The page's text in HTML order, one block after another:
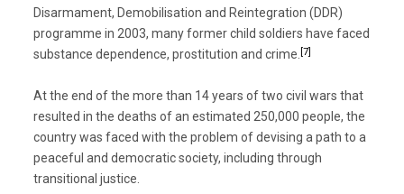
Disarmament, Demobilisation and Reintegration (DDR)
programme in 2003, many former child soldiers have faced
substance dependence, prostitution and crime. [7]
At the end of the more than 14 years of two civil wars that
resulted in the deaths of an estimated 250,000 people, the
country was faced with the problem of devising a path to a
peaceful and democratic society, including through
transitional justice.